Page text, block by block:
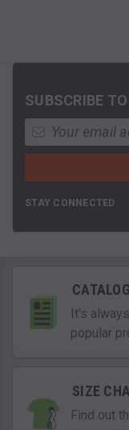
SUBSCRIBE
STAY CONNECTED
CATALOG
It's
popular
SIZE
Find out